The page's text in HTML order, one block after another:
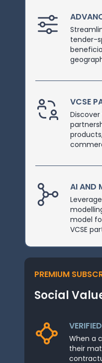
tender-
VCSE
Discover
AI AND
model
VCSE
PREMIUM
Social
When a
their